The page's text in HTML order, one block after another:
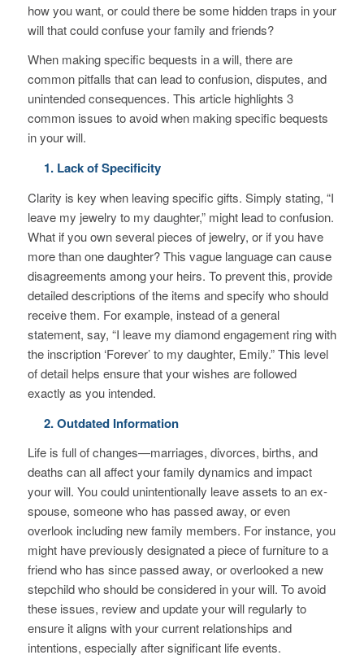
how you want, or could there be some hidden traps in your
will that could confuse your family and friends?
When making specific bequests in a will, there are
common pitfalls that can lead to confusion, disputes, and
unintended consequences. This article highlights 3
common issues to avoid when making specific bequests
in your will.
1. Lack of Specificity
Clarity is key when leaving specific gifts. Simply stating, “I
leave my jewelry to my daughter,” might lead to confusion.
What if you own several pieces of jewelry, or if you have
more than one daughter? This vague language can cause
disagreements among your heirs. To prevent this, provide
detailed descriptions of the items and specify who should
receive them. For example, instead of a general
statement, say, “I leave my diamond engagement ring with
the inscription ‘Forever’ to my daughter, Emily.” This level
of detail helps ensure that your wishes are followed
exactly as you intended.
2. Outdated Information
Life is full of changes—marriages, divorces, births, and
deaths can all affect your family dynamics and impact
your will. You could unintentionally leave assets to an ex-
spouse, someone who has passed away, or even
overlook including new family members. For instance, you
might have previously designated a piece of furniture to a
friend who has since passed away, or overlooked a new
stepchild who should be considered in your will. To avoid
these issues, review and update your will regularly to
ensure it aligns with your current relationships and
intentions, especially after significant life events.